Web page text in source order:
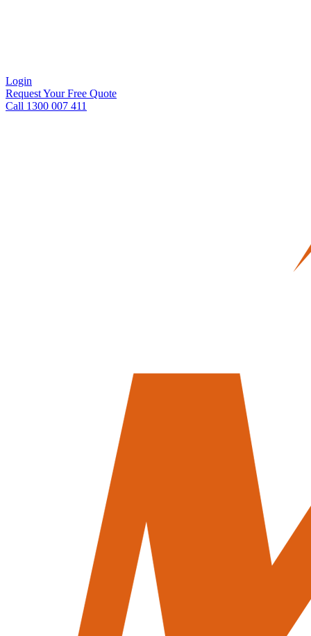
Login
Request Your Free Quote
Call 1300 007 411